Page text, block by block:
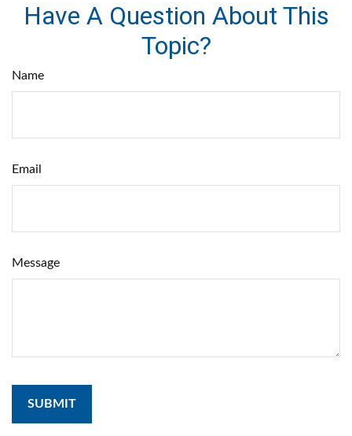
Have A Question About This
Topic?
Name
Email
Message